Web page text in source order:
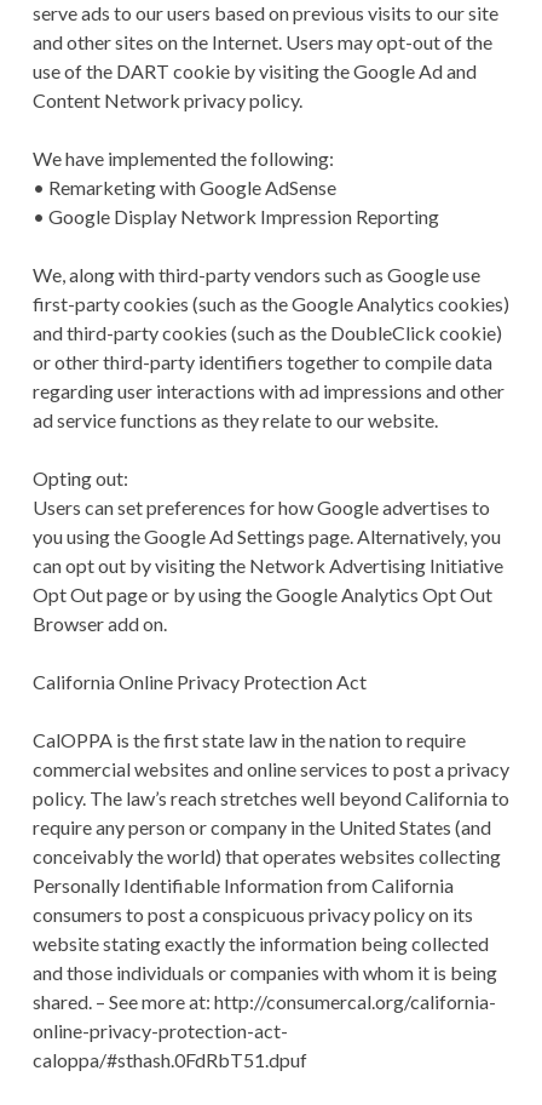
serve ads to our users based on previous visits to our site
and other sites on the Internet. Users may opt-out of the
use of the DART cookie by visiting the Google Ad and
Content Network privacy policy.
We have implemented the following:
• Remarketing with Google AdSense
• Google Display Network Impression Reporting
We, along with third-party vendors such as Google use
first-party cookies (such as the Google Analytics cookies)
and third-party cookies (such as the DoubleClick cookie)
or other third-party identifiers together to compile data
regarding user interactions with ad impressions and other
ad service functions as they relate to our website.
Opting out:
Users can set preferences for how Google advertises to
you using the Google Ad Settings page. Alternatively, you
can opt out by visiting the Network Advertising Initiative
Opt Out page or by using the Google Analytics Opt Out
Browser add on.
California Online Privacy Protection Act
CalOPPA is the first state law in the nation to require
commercial websites and online services to post a privacy
policy. The law’s reach stretches well beyond California to
require any person or company in the United States (and
conceivably the world) that operates websites collecting
Personally Identifiable Information from California
consumers to post a conspicuous privacy policy on its
website stating exactly the information being collected
and those individuals or companies with whom it is being
shared. – See more at: http://consumercal.org/california-
online-privacy-protection-act-
caloppa/#sthash.0FdRbT51.dpuf